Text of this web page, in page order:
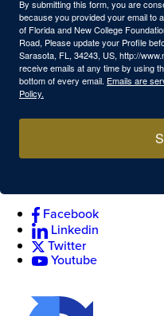
By submitting this form, you are
because you provided your email to
of Florida and New College
Road, Please update your Profile
Sarasota, FL, 34243, US, http://
receive emails at any time by using
bottom of every email. Emails are
Policy.
Facebook
Linkedin
Twitter
Youtube